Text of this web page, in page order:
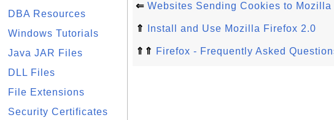
DBA Resources
Windows Tutorials
Java JAR Files
DLL Files
File Extensions
Security Certificates
⇐ Websites Sending Cookies to Mozilla
⇑ Install and Use Mozilla Firefox 2.0
⇑⇑ Firefox - Frequently Asked